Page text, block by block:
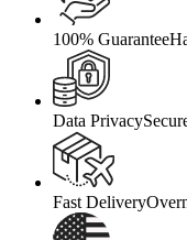
100% Guarantee
Data Privacy
Fast Delivery